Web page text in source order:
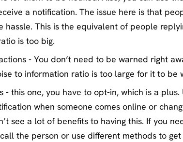
a notification. The issue here is that
hassle. This is the equivalent of people
is too big.
- You don’t need to be warned right
to information ratio is too large for it to be
- this one, you have to opt-in, which is a
when someone comes online or
see a lot of benefits to having this. If you
the person or use different methods to